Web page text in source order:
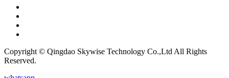
Copyright © Qingdao Skywise Technology Co.,Ltd All Rights
Reserved.